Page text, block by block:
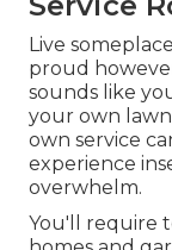
Live
proud
sounds like
your own
own service
experience
overwhelm.
You'll require